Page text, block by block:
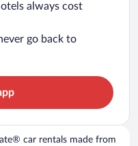
always cost
go back to
car rentals made from